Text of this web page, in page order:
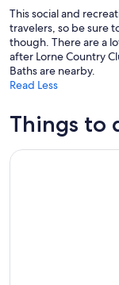
This social and
travelers, so be sure
though. There are a
after Lorne Country
Baths are nearby.
Read Less
Things to
Split Point